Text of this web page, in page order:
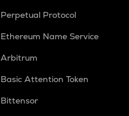
Perpetual Protocol
Ethereum Name Service
Arbitrum
Basic Attention Token
Bittensor